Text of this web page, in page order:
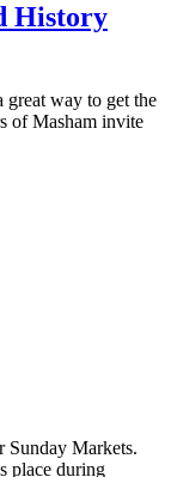
History
great way to get the
of Masham invite
Sunday Markets.
place during